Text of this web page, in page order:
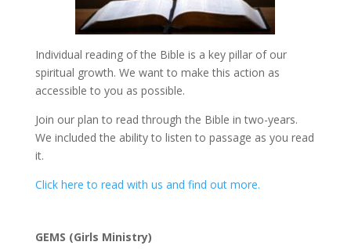
Individual reading of the Bible is a key pillar of our
spiritual growth. We want to make this action as
accessible to you as possible.
Join our plan to read through the Bible in two-years.
We included the ability to listen to passage as you read
it.
Click here to read with us and find out more.
GEMS (Girls Ministry)